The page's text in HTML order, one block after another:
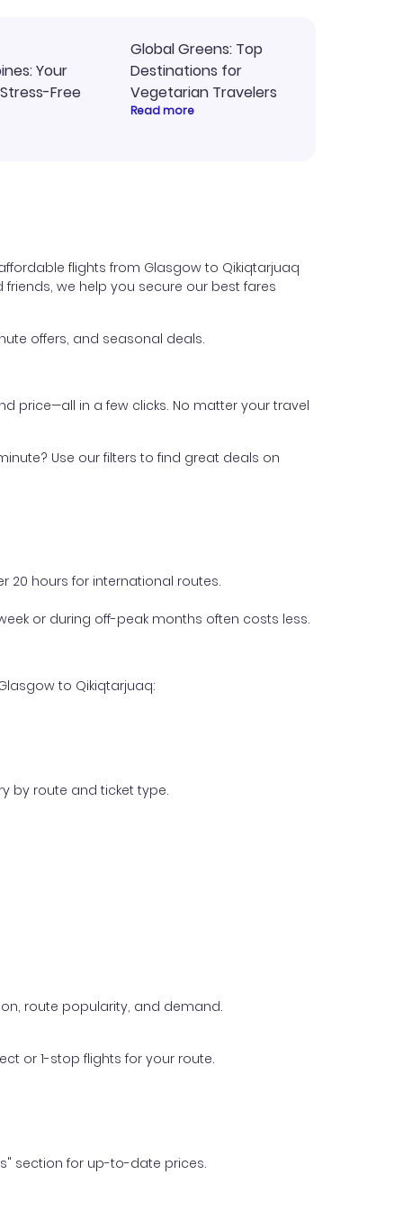
Your
Free
Global Greens: Top
Destinations for
Vegetarian Travelers
Read more
flights from Glasgow to Qikiqtarjuaq
we help you secure our best fares
offers, and seasonal deals.
price—all in a few clicks. No matter your travel
Use our filters to find great deals on
20 hours for international routes.
or during off-peak months often costs less.
to Qikiqtarjuaq:
by route and ticket type.
route popularity, and demand.
or 1-stop flights for your route.
section for up-to-date prices.